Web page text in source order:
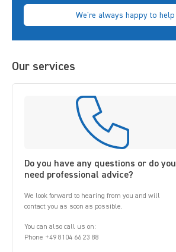
We're always happy to help
Our services
Do you have any questions or do you
need professional advice?
We look forward to hearing from you and will
contact you as soon as possible.
You can also call us on:
Phone +49 8104 66 23 88